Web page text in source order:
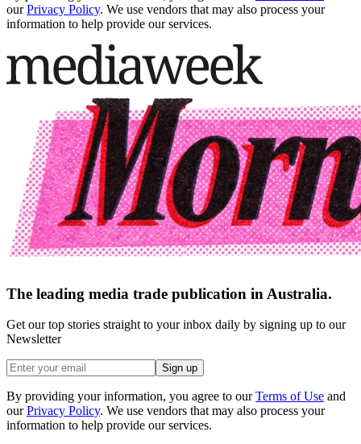
our Privacy Policy. We use vendors that may also process your
information to help provide our services.
The leading media trade publication in Australia.
Get our top stories straight to your inbox daily by signing up to our
Newsletter
Sign up
By providing your information, you agree to our Terms of Use and
our Privacy Policy. We use vendors that may also process your
information to help provide our services.